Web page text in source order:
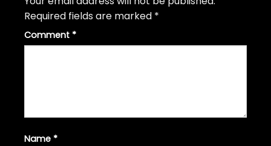
Required fields are marked *
Comment *
Name *